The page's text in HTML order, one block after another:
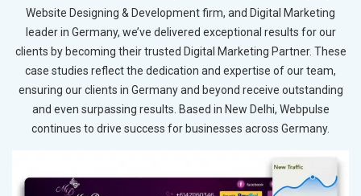
Website Designing & Development firm, and Digital Marketing
leader in Germany, we’ve delivered exceptional results for our
clients by becoming their trusted Digital Marketing Partner. These
case studies reflect the dedication and expertise of our team,
ensuring our clients in Germany and beyond receive outstanding
and even surpassing results. Based in New Delhi, Webpulse
continues to drive success for businesses across Germany.